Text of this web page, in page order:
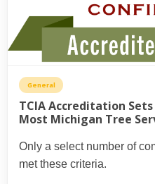
General
TCIA Accreditation
Most Michigan Tree
Only a select number of
met these criteria.